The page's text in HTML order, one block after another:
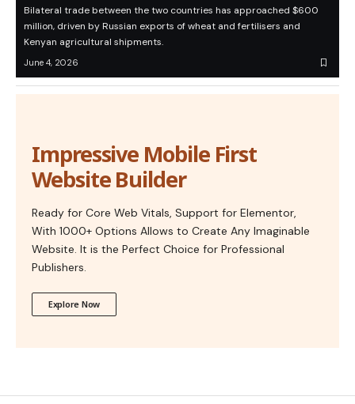
Bilateral trade between the two countries has approached $600
million, driven by Russian exports of wheat and fertilisers and
Kenyan agricultural shipments.
June 4, 2026
Impressive Mobile First
Website Builder
Ready for Core Web Vitals, Support for Elementor,
With 1000+ Options Allows to Create Any Imaginable
Website. It is the Perfect Choice for Professional
Publishers.
Explore Now